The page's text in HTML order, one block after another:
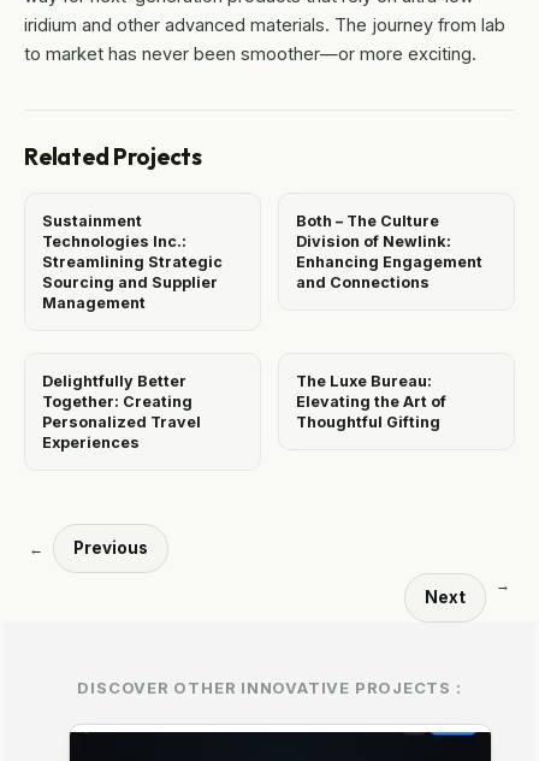
iridium and other advanced materials. The journey from lab
to market has never been smoother—or more exciting.
Related Projects
Sustainment
Technologies Inc.:
Streamlining Strategic
Sourcing and Supplier
Management
Both – The Culture
Division of Newlink:
Enhancing Engagement
and Connections
Delightfully Better
Together: Creating
Personalized Travel
Experiences
The Luxe Bureau:
Elevating the Art of
Thoughtful Gifting
← Previous
Next
→
DISCOVER OTHER INNOVATIVE PROJECTS :